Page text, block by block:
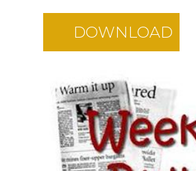
DOWNLOAD